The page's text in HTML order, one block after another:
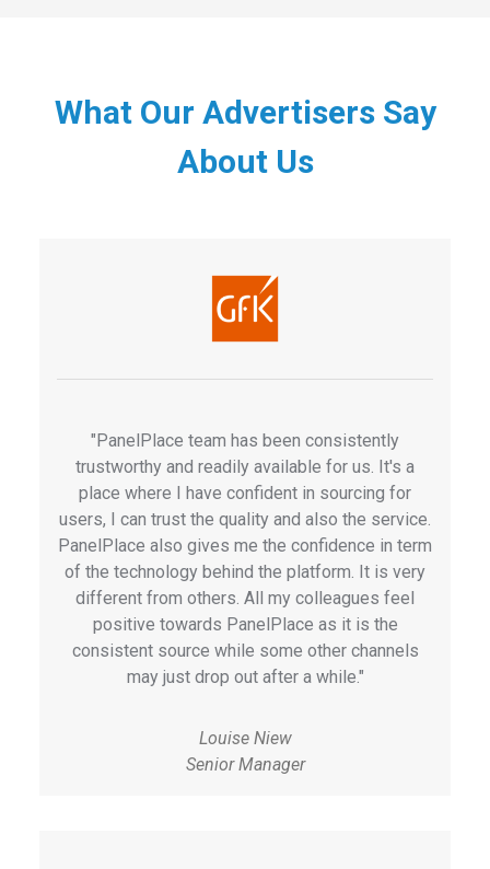
What Our Advertisers Say
About Us
"PanelPlace team has been consistently
trustworthy and readily available for us. It's a
place where I have confident in sourcing for
users, I can trust the quality and also the service.
PanelPlace also gives me the confidence in term
of the technology behind the platform. It is very
different from others. All my colleagues feel
positive towards PanelPlace as it is the
consistent source while some other channels
may just drop out after a while."
Louise Niew
Senior Manager